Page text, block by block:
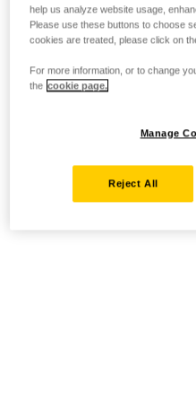
help us analyze website usage,
Please use these buttons to choose
cookies are treated, please click on
For more information, or to change
the cookie page.
Manage
Reject All